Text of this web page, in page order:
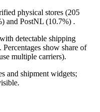
physical stores (205
and PostNL (10.7%) .
detectable shipping
show share of
multiple carriers).
and shipment widgets;